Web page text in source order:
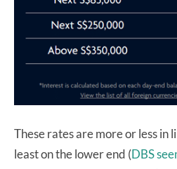
These rates are more or less in
least on the lower end (DBS